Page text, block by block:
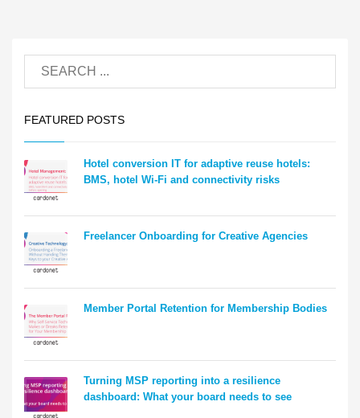
FEATURED POSTS
Hotel conversion IT for adaptive reuse hotels:
BMS, hotel Wi-Fi and connectivity risks
Freelancer Onboarding for Creative Agencies
Member Portal Retention for Membership Bodies
Turning MSP reporting into a resilience
dashboard: What your board needs to see